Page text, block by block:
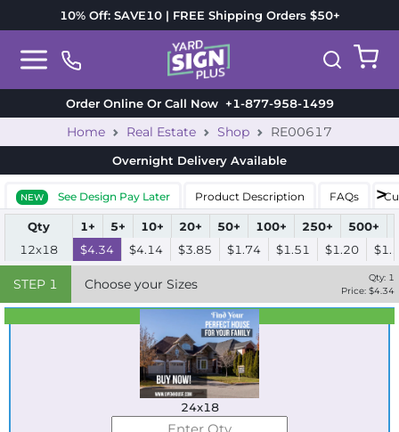
10% Off: SAVE10 | FREE Shipping Orders $50+
Order Online Or Call Now+1-877-958-1499
Home Real Estate Shop RE00617
Overnight Delivery Available
NEW See Design Pay Later Product Description FAQs
Qty 1+ 5+ 10+ 20+ 50+ 100+ 250+ 500+
12x18
$4.34 $4.14 $3.85 $1.74 $1.51 $1.20
STEP 1 Choose your Sizes Qty: 1
Price: $4.34
Best Seller
Standard
24x18